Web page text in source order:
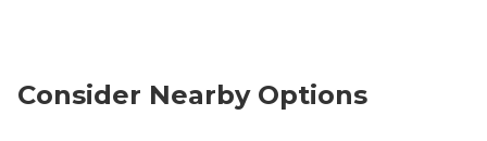
Consider Nearby Options